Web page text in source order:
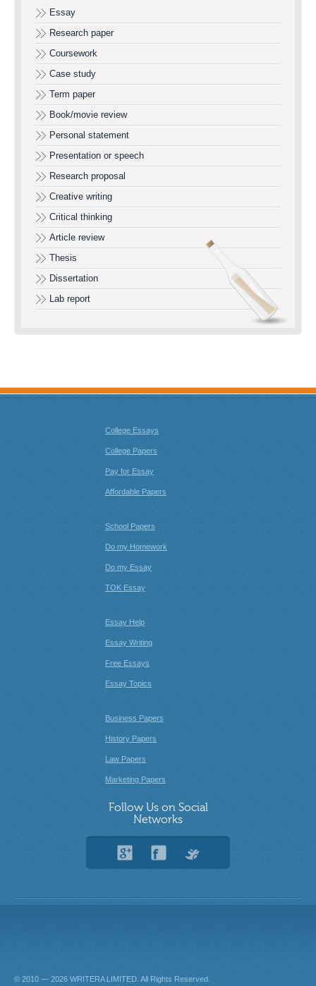
Essay
Research paper
Coursework
Case study
Term paper
Book/movie review
Personal statement
Presentation or speech
Research proposal
Creative writing
Critical thinking
Article review
Thesis
Dissertation
Lab report
College Essays
College Papers
Pay for Essay
Affordable Papers
School Papers
Do my Homework
Do my Essay
TOK Essay
Essay Help
Essay Writing
Free Essays
Essay Topics
Business Papers
History Papers
Law Papers
Marketing Papers
Follow Us on Social
Networks
© 2010 — 2026 . All Rights Reserved.